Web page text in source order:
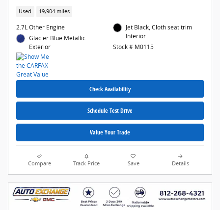
Used 19,904 miles
2.7L Other Engine
Glacier Blue Metallic
Exterior
Jet Black, Cloth seat trim
Interior
Stock # M0115
Check Availability
Schedule Test Drive
Value Your Trade
Compare Track Price Save Details